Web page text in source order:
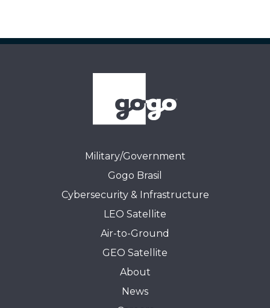
Military/Government
Gogo Brasil
Cybersecurity & Infrastructure
LEO Satellite
Air-to-Ground
GEO Satellite
About
News